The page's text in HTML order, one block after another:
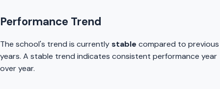
Performance Trend
The school's trend is currentlystable compared to previous
years. A stable trend indicates consistent performance year
over year.